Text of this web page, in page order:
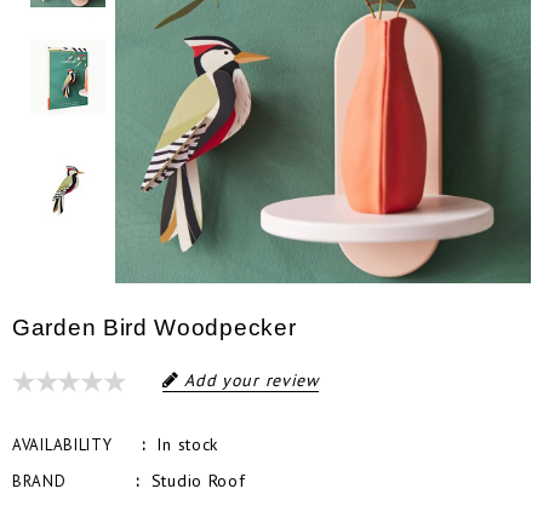
Garden Bird Woodpecker
Add your review
AVAILABILITY In stock
BRAND Studio Roof